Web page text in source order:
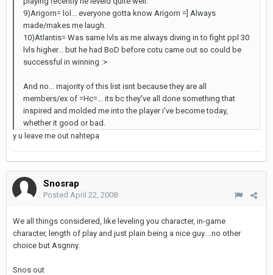
9)Arigorn= lol... everyone gotta know Arigorn =] Always
made/makes me laugh.
10)Atlantis= Was same lvls as me always diving in to fight ppl 30
lvls higher... but he had BoD before cotu came out so could be
successful in winning :>
And no... majority of this list isnt because they are all
members/ex of =Hc=... its bc they've all done something that
inspired and molded me into the player i've become today,
whether it good or bad.
y u leave me out nahtepa
Snosrap
Posted April 22, 2008
We all things considered, like leveling you character, in-game
character, length of play and just plain being a nice guy....no other
choice but Asgnny.
Snos out